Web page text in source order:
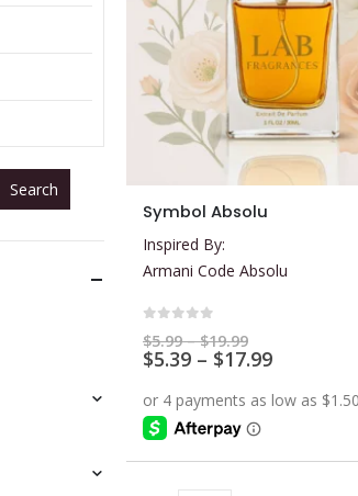
product
has
multiple
variants.
The
options
chosen
on
Symbol Absolu
Inspired By:
Armani Code Absolu
$5.99 – $19.99Price
range:
$5.99
$19.99
$5.39 – $17.99Price
$5.39
Search